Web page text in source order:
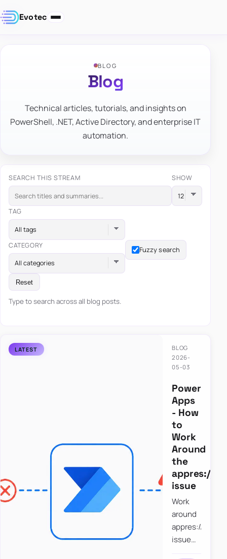
Evotec
BLOG
Blog
Technical articles, tutorials, and insights on
PowerShell, .NET, Active Directory, and enterprise IT
automation.
SEARCH THIS STREAM SHOW
TAG
All tags
CATEGORY
All categories
Fuzzy search
Reset
Type to search across all blog posts.
BLOG
2026-
05-03
Power
Apps
- How
to
Work
Around
the
appres://
issue
Work
around
appres://
issue